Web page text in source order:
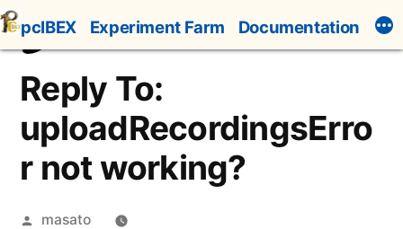
Skip
to
content
pcIBEX Experiment Farm Documentation
Reply To:
uploadRecordingsErro
r not working?
Posted
masato